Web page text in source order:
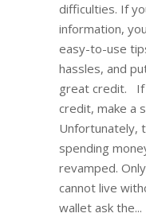
difficulties. If
information,
easy-to-use
hassles, and
great credit. If
credit, make a
Unfortunately,
spending
revamped.
cannot live
wallet ask the...